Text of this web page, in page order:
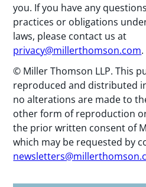
you. If you have any
practices or obligations
laws, please contact us at
privacy@millerthomson.com.
© Miller Thomson LLP. This
reproduced and distributed
no alterations are made to
other form of reproduction
the prior written consent of
which may be requested by